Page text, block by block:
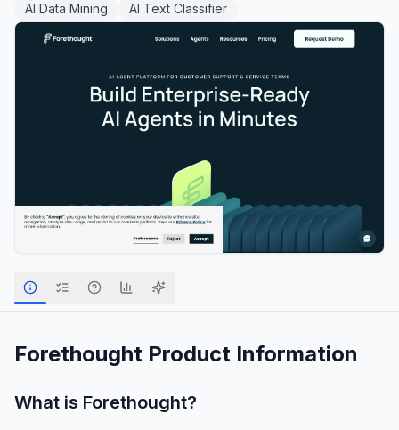
AI Data Mining
AI Text Classifier
Forethought Product Information
What is Forethought?